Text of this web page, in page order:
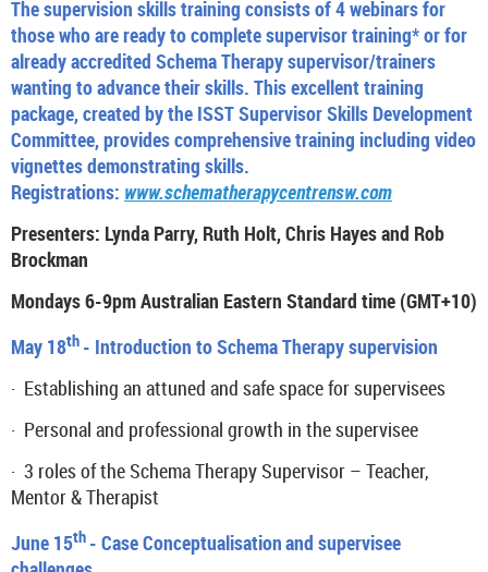
The supervision skills training consists of 4 webinars for
those who are ready to complete supervisor training* or for
already accredited Schema Therapy supervisor/trainers
wanting to advance their skills. This excellent training
package, created by the ISST Supervisor Skills Development
Committee, provides comprehensive training including video
vignettes demonstrating skills.
Registrations: www.schematherapycentrensw.com
Presenters: Lynda Parry, Ruth Holt, Chris Hayes and Rob
Brockman
Mondays 6-9pm Australian Eastern Standard time (GMT+10)
May 18th - Introduction to Schema Therapy supervision
· Establishing an attuned and safe space for supervisees
· Personal and professional growth in the supervisee
· 3 roles of the Schema Therapy Supervisor – Teacher,
Mentor & Therapist
June 15th - Case Conceptualisationand supervisee